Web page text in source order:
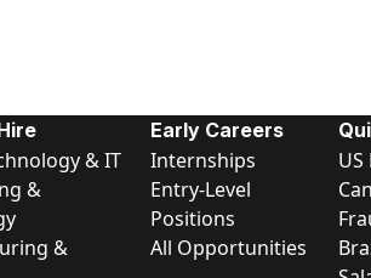
& IT
&
&
Early Careers
Internships
Entry-Level
Positions
All Opportunities
US